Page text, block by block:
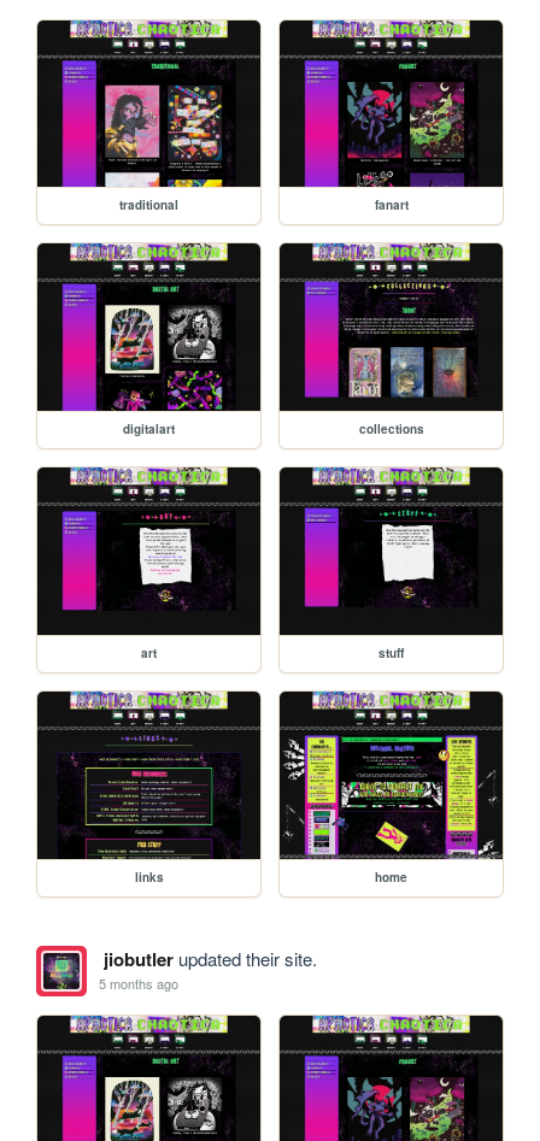
traditional fanart
digitalart collections
art stuff
links home
jiobutlerupdated their site.
5 months ago